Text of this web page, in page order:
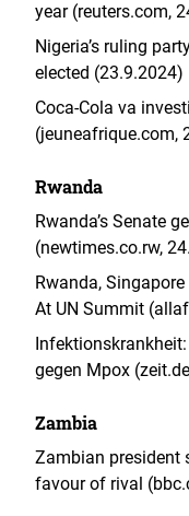
year (reuters.com,
Nigeria’s ruling
elected (23.9.2024)
Coca-Cola va
(jeuneafrique.com,
Rwanda
Rwanda’s Senate
(newtimes.co.rw,
Rwanda, Singapore
At UN Summit
gegen Mpox
Zambia
Zambian president
favour of rival